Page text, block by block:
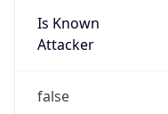
Is Known
Attacker
false